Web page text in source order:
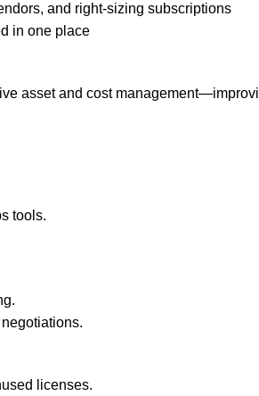
and right-sizing subscriptions
in one place
asset and cost
tools.
licenses.